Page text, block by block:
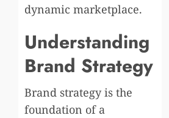
dynamic marketplace.
Understanding
Brand Strategy
Brand strategy is the
foundation of a